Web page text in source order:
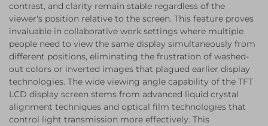
contrast, and clarity remain stable regardless of the
viewer's position relative to the screen. This feature proves
invaluable in collaborative work settings where multiple
people need to view the same display simultaneously from
different positions, eliminating the frustration of washed-
out colors or inverted images that plagued earlier display
technologies. The wide viewing angle capability of the TFT
LCD display screen stems from advanced liquid crystal
alignment techniques and optical film technologies that
control light transmission more effectively. This